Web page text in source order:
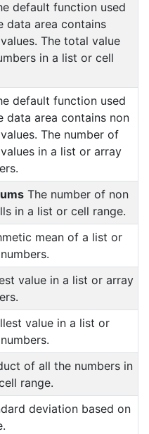
default function used
data area contains
The total value
in a list or cell
default function used
data area contains non
The number of
in a list or array
The number of non
in a list or cell range.
mean of a list or
value in a list or array
value in a list or
of all the numbers in
range.
deviation based on